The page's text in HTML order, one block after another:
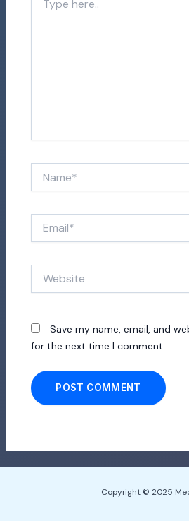
here..
Save my name, email, and
for the next time I comment.
Copyright © 2025